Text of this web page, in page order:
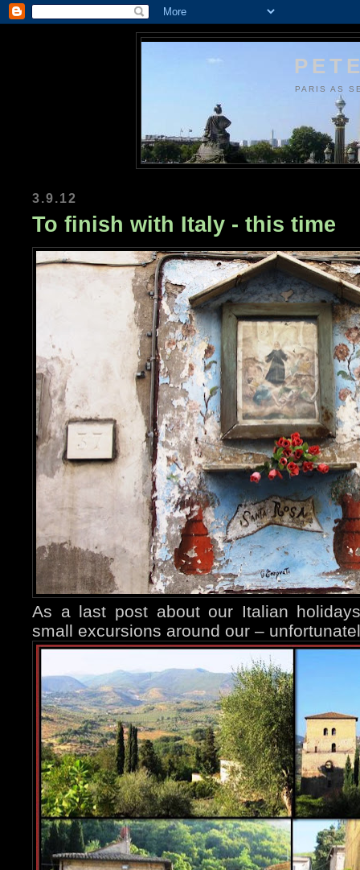
PARIS AS
3.9.12
To finish with Italy - this time
As a last post about our Italian
small excursions around our –